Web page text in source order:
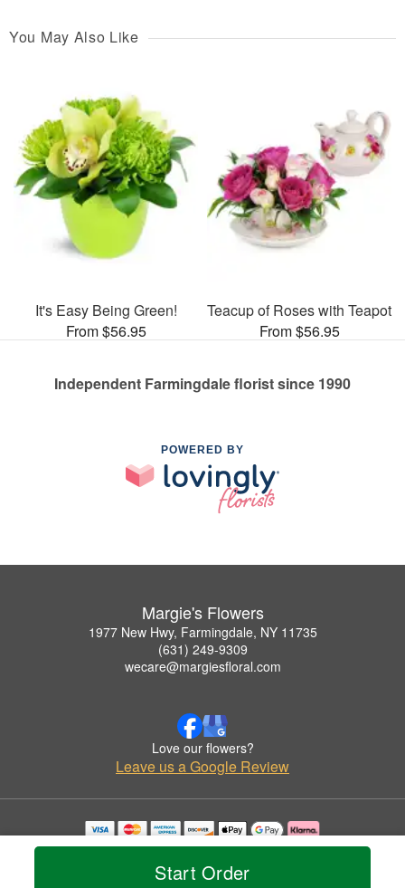
Start Order
You May Also Like
It's Easy Being Green!
From $56.95
Teacup of Roses with Teapot
From $56.95
Independent Farmingdale florist since 1990
POWERED BY
Margie's Flowers
1977 New Hwy, Farmingdale, NY 11735
(631) 249-9309
wecare@margiesfloral.com
Love our flowers?
Leave us a Google Review
Copyrighted images herein are used with permission by Margie's Flowers.
© 2026 All Rights Reserved.
Privacy Policy Accessibility Statement